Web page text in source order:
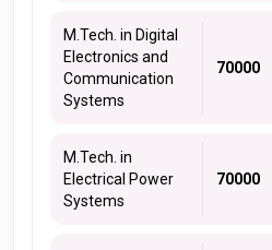
M.Tech. in Digital
Electronics and
Communication
Systems
70000
M.Tech. in
Electrical Power
Systems
70000